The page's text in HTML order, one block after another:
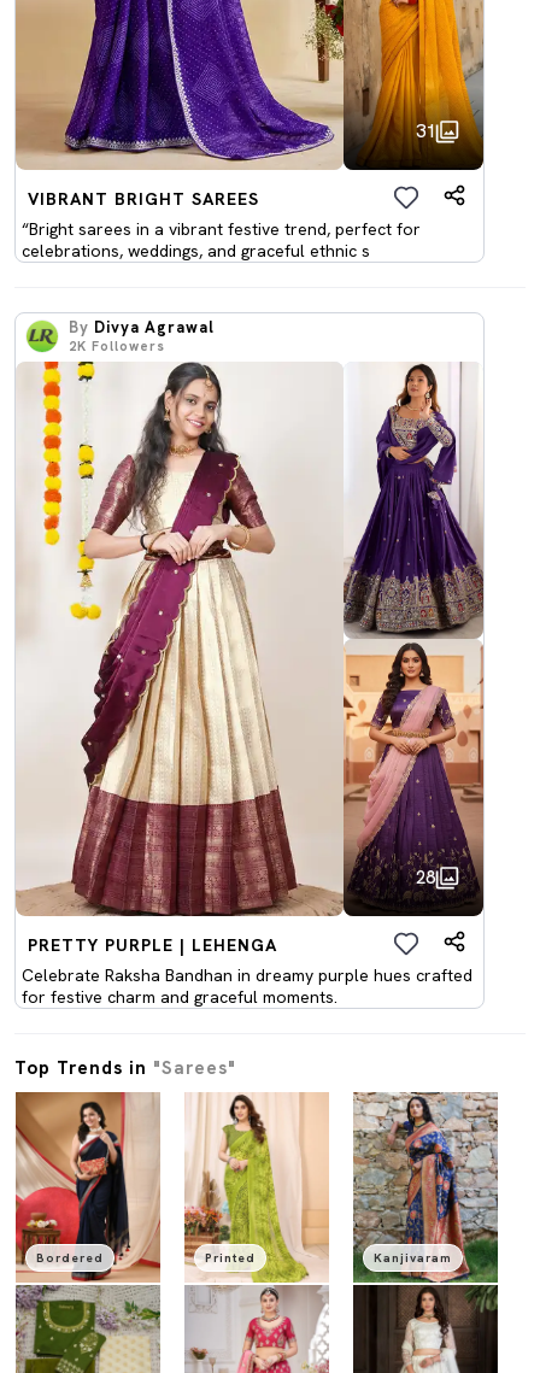
31
VIBRANT BRIGHT SAREES
“Bright sarees in a vibrant festive trend, perfect for
celebrations, weddings, and graceful ethnic s
By Divya Agrawal
2K Followers
28
PRETTY PURPLE | LEHENGA
Celebrate Raksha Bandhan in dreamy purple hues crafted
for festive charm and graceful moments.
Top Trends in "Sarees"
Bordered Printed Kanjivaram